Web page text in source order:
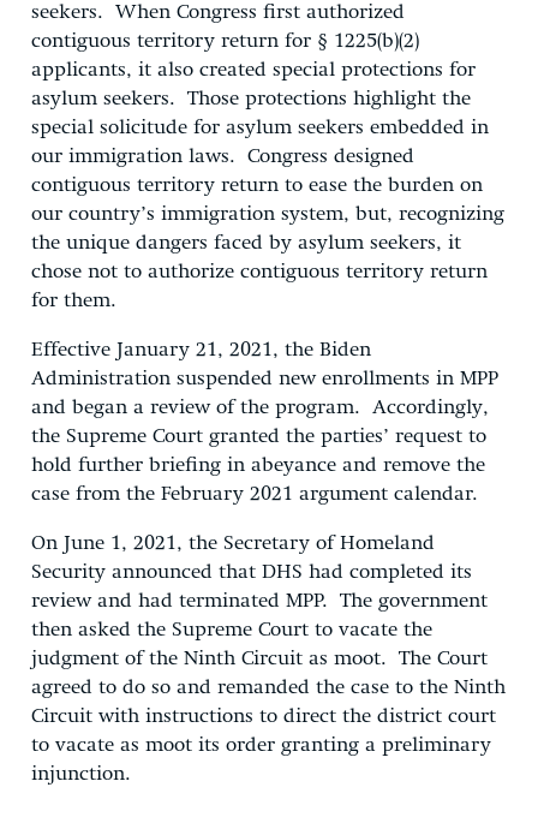
seekers. When Congress first authorized
contiguous territory return for § 1225(b)(2)
applicants, it also created special protections for
asylum seekers. Those protections highlight the
special solicitude for asylum seekers embedded in
our immigration laws. Congress designed
contiguous territory return to ease the burden on
our country’s immigration system, but, recognizing
the unique dangers faced by asylum seekers, it
chose not to authorize contiguous territory return
for them.
Effective January 21, 2021, the Biden
Administration suspended new enrollments in MPP
and began a review of the program. Accordingly,
the Supreme Court granted the parties’ request to
hold further briefing in abeyance and remove the
case from the February 2021 argument calendar.
On June 1, 2021, the Secretary of Homeland
Security announced that DHS had completed its
review and had terminated MPP. The government
then asked the Supreme Court to vacate the
judgment of the Ninth Circuit as moot. The Court
agreed to do so and remanded the case to the Ninth
Circuit with instructions to direct the district court
to vacate as moot its order granting a preliminary
injunction.